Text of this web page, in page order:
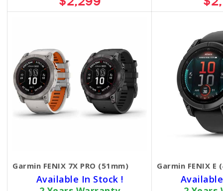
Garmin FENIX 7X PRO (51mm)
Available In Stock !
Garmin FENIX E